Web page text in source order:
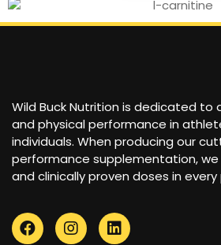
Wild Buck Nutrition is dedicated to
and physical performance in
individuals. When producing our
performance supplementation,
and clinically proven doses in